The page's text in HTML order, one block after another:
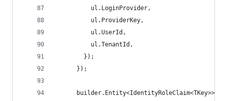
          ul.LoginProvider,
          ul.ProviderKey,
          ul.UserId,
          ul.TenantId,
        });
      });
builder.Entity<IdentityRoleClaim<TKey>>(b